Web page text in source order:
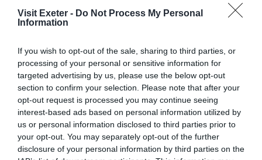
Visit Exeter - Do Not Process My Personal
Information
If you wish to opt-out of the sale, sharing to third parties, or
processing of your personal or sensitive information for
targeted advertising by us, please use the below opt-out
section to confirm your selection. Please note that after your
opt-out request is processed you may continue seeing
interest-based ads based on personal information utilized by
us or personal information disclosed to third parties prior to
your opt-out. You may separately opt-out of the further
disclosure of your personal information by third parties on the
you’ve spotted all the sculptures, take a moment to enjoy
your beautiful, nature-filled surroundings!
The Donkey Sanctuary
Not only isThe Donkey Sanctuaryin Sidmouth an excellent
place to meet a new furry friend, see how they’re looked
after, enjoy a tasty dish at their excellent on-site restaurant
and make a generous donation – this attraction is also